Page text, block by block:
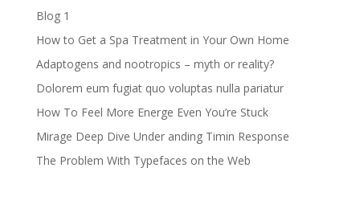
Blog 1
How to Get a Spa Treatment in Your Own Home
Adaptogens and nootropics – myth or reality?
Dolorem eum fugiat quo voluptas nulla pariatur
How To Feel More Energe Even You’re Stuck
Mirage Deep Dive Under anding Timin Response
The Problem With Typefaces on the Web